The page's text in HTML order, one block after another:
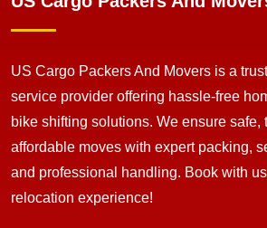
US Cargo Packers And Movers is a
service provider offering hassle-free
bike shifting solutions. We ensure safe,
affordable moves with expert packing,
and professional handling. Book with
relocation experience!